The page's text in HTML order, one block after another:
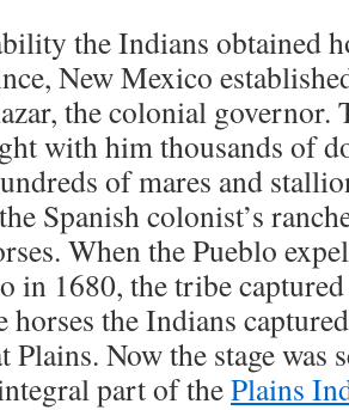
the Indians obtained
New Mexico
the colonial governor.
with him thousands of
of mares and
Spanish colonist’s
When the Pueblo
in 1680, the tribe
horses the Indians
Plains. Now the stage was
part of thePlains